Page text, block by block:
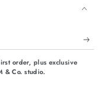
order, plus exclusive
& Co. studio.